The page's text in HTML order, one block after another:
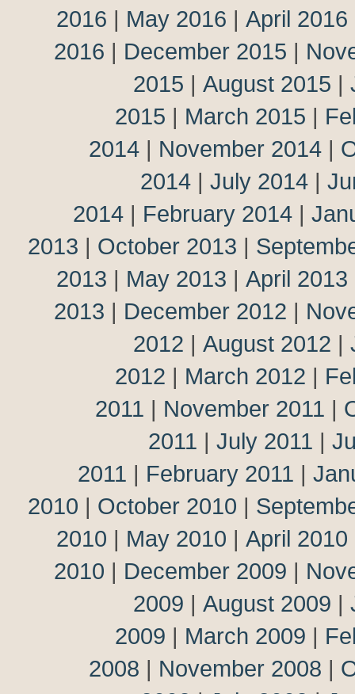
2016 | May 2016 | April 2016
2016 | December 2015 |
2015 | August 2015 |
2015 | March 2015 |
2014 | November 2014 |
2014 | July 2014 |
2014 | February 2014 |
2013 | October 2013 |
2013 | May 2013 | April 2013
2013 | December 2012 |
2012 | August 2012 |
2012 | March 2012 |
2011 | November 2011 |
2011 | July 2011 |
2011 | February 2011 |
2010 | October 2010 |
2010 | May 2010 | April 2010
2010 | December 2009 |
2009 | August 2009 |
2009 | March 2009 |
2008 | November 2008 |